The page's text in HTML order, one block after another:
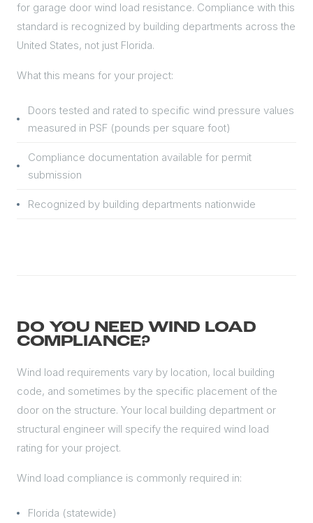
for garage door wind load resistance. Compliance with this
standard is recognized by building departments across the
United States, not just Florida.
What this means for your project:
Doors tested and rated to specific wind pressure values
measured in PSF (pounds per square foot)
Compliance documentation available for permit
submission
Recognized by building departments nationwide
DO YOU NEED WIND LOAD
COMPLIANCE?
Wind load requirements vary by location, local building
code, and sometimes by the specific placement of the
door on the structure. Your local building department or
structural engineer will specify the required wind load
rating for your project.
Wind load compliance is commonly required in:
Florida (statewide)